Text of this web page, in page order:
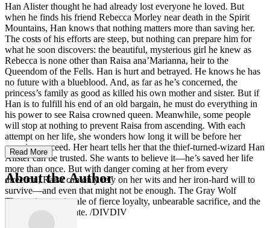
Han Alister thought he had already lost everyone he loved. But
when he finds his friend Rebecca Morley near death in the Spirit
Mountains, Han knows that nothing matters more than saving her.
The costs of his efforts are steep, but nothing can prepare him for
what he soon discovers: the beautiful, mysterious girl he knew as
Rebecca is none other than Raisa ana’Marianna, heir to the
Queendom of the Fells. Han is hurt and betrayed. He knows he has
no future with a blueblood. And, as far as he’s concerned, the
princess’s family as good as killed his own mother and sister. But if
Han is to fulfill his end of an old bargain, he must do everything in
his power to see Raisa crowned queen. Meanwhile, some people
will stop at nothing to prevent Raisa from ascending. With each
attempt on her life, she wonders how long it will be before her
enemies succeed. Her heart tells her that the thief-turned-wizard Han
Alister can be trusted. She wants to believe it—he’s saved her life
more than once. But with danger coming at her from every
direction, Raisa can only rely on her wits and her iron-hard will to
survive—and even that might not be enough. The Gray Wolf
Throne is an epic tale of fierce loyalty, unbearable sacrifice, and the
heartless hand of fate. /DIVDIV
Read More
About the Author